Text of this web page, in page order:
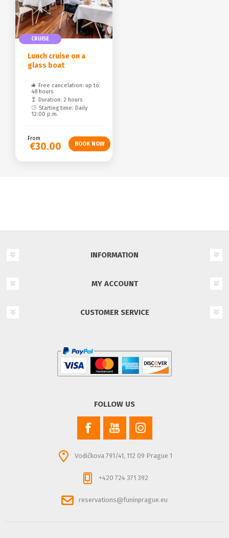
CRUISE
Lunch cruise on a
glass boat
Free cancelation: up to
48 hours
Duration: 2 hours
Starting time: Daily
12:00 p.m.
From
€30.00
INFORMATION
MY ACCOUNT
CUSTOMER SERVICE
FOLLOW US
Vodičkova 791/41, 112 09 Prague 1
+420 724 371 392
reservations@funinprague.eu